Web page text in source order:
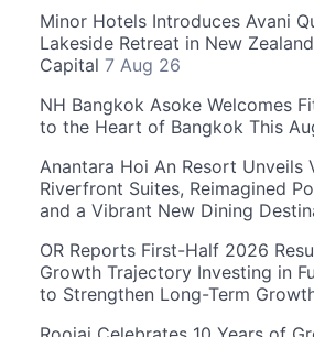
Minor Hotels Introduces Avani
Lakeside Retreat in New
Capital 7 Aug 26
NH Bangkok Asoke Welcomes
to the Heart of Bangkok This
Anantara Hoi An Resort Unveils
Riverfront Suites, Reimagined
and a Vibrant New Dining
OR Reports First-Half 2026
Growth Trajectory Investing in
to Strengthen Long-Term